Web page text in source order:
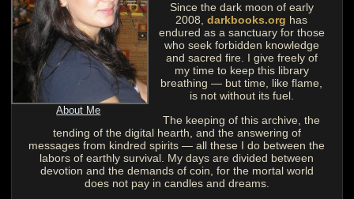
About Me
Since the dark moon of early
2008,darkbooks.org has
endured as a sanctuary for those
who seek forbidden knowledge
and sacred fire. I give freely of
my time to keep this library
breathing — but time, like flame,
is not without its fuel.
The keeping of this archive, the
tending of the digital hearth, and the answering of
messages from kindred spirits — all these I do between the
labors of earthly survival. My days are divided between
devotion and the demands of coin, for the mortal world
does not pay in candles and dreams.